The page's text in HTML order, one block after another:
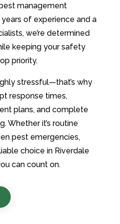
management
of experience and a
we’re determined
keeping your safety
priority.
stressful—that’s why
response times,
plans, and complete
Whether it’s routine
pest emergencies,
choice in Riverdale
can count on.